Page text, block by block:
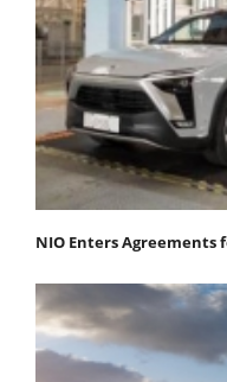
NIO Enters Agreements